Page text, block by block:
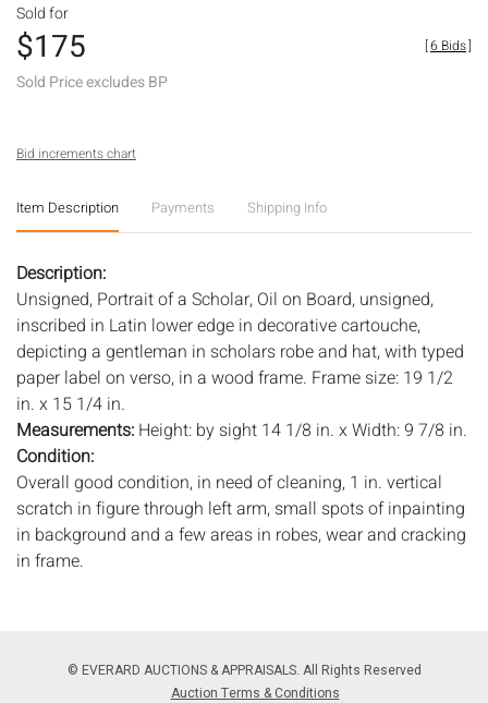
Sold for
$175
Sold Price excludes BP
[6 Bids]
Bid increments chart
Item Description Payments Shipping Info
Description:
Unsigned, Portrait of a Scholar, Oil on Board, unsigned,
inscribed in Latin lower edge in decorative cartouche,
depicting a gentleman in scholars robe and hat, with typed
paper label on verso, in a wood frame. Frame size: 19 1/2
in. x 15 1/4 in.
Measurements: Height: by sight 14 1/8 in. x Width: 9 7/8 in.
Condition:
Overall good condition, in need of cleaning, 1 in. vertical
scratch in figure through left arm, small spots of inpainting
in background and a few areas in robes, wear and cracking
in frame.
free from wear and tear, imperfections, or the conditions of
aging. PHOTOS MAY ALSO ACT AS A CONDITION REPORT.
© EVERARD AUCTIONS & APPRAISALS. All Rights Reserved
Auction Terms & Conditions